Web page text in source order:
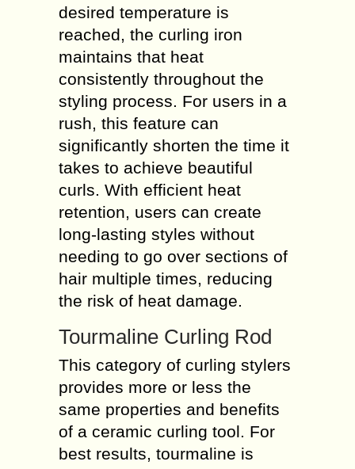
desired temperature is
reached, the curling iron
maintains that heat
consistently throughout the
styling process. For users in a
rush, this feature can
significantly shorten the time it
takes to achieve beautiful
curls. With efficient heat
retention, users can create
long-lasting styles without
needing to go over sections of
hair multiple times, reducing
the risk of heat damage.
Tourmaline Curling Rod
This category of curling stylers
provides more or less the
same properties and benefits
of a ceramic curling tool. For
best results, tourmaline is